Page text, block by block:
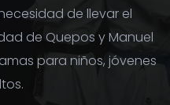
de llevar el
de Quepos y Manuel
para niños, jóvenes